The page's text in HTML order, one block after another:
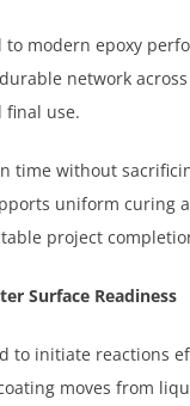
modern epoxy
network
final use.
time without
uniform curing
project
Surface Readiness
to initiate reactions
moves from